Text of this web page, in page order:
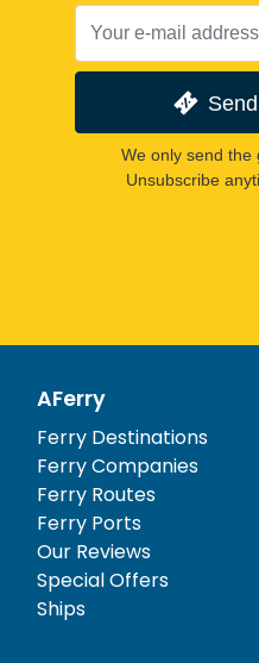
We only send the
Unsubscribe
AFerry
Ferry Destinations
Ferry Companies
Ferry Routes
Ferry Ports
Our Reviews
Special Offers
Ships